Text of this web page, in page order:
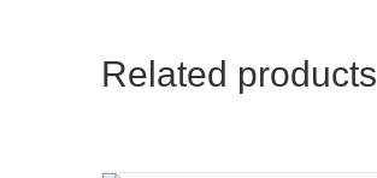
Related products